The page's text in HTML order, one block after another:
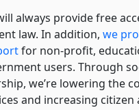
always provide free
law. In addition, we
for non-profit,
users. Through
we’re lowering the
and increasing citizen